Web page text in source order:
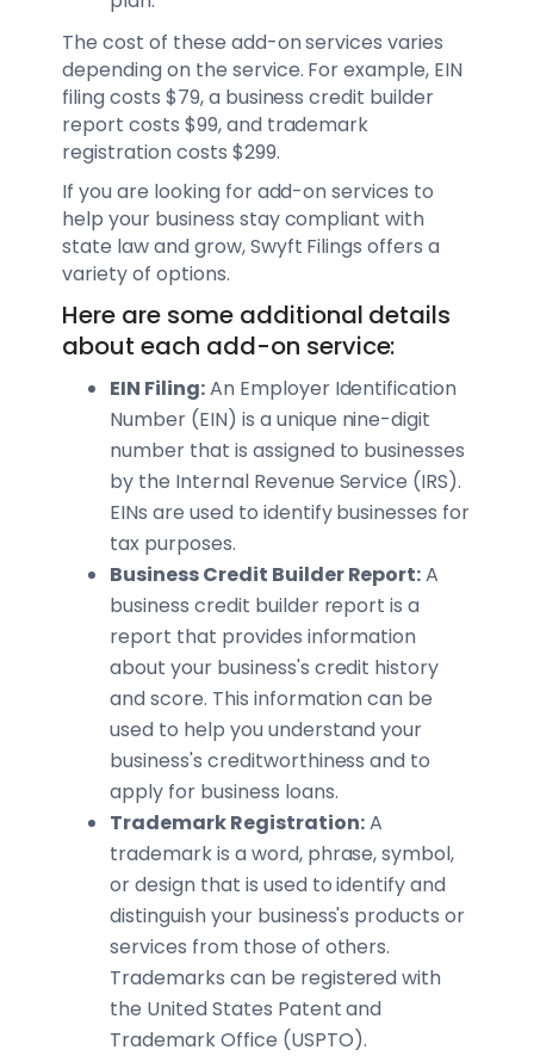
The cost of these add-on services varies
depending on the service. For example, EIN
filing costs $79, a business credit builder
report costs $99, and trademark
registration costs $299.
If you are looking for add-on services to
help your business stay compliant with
state law and grow, Swyft Filings offers a
variety of options.
Here are some additional details
about each add-on service:
EIN Filing:An Employer Identification
Number (EIN) is a unique nine-digit
number that is assigned to businesses
by the Internal Revenue Service (IRS).
EINs are used to identify businesses for
tax purposes.
Business Credit Builder Report:A
business credit builder report is a
report that provides information
about your business's credit history
and score. This information can be
used to help you understand your
business's creditworthiness and to
apply for business loans.
Trademark Registration:A
trademark is a word, phrase, symbol,
or design that is used to identify and
distinguish your business's products or
services from those of others.
Trademarks can be registered with
the United States Patent and
Trademark Office (USPTO).